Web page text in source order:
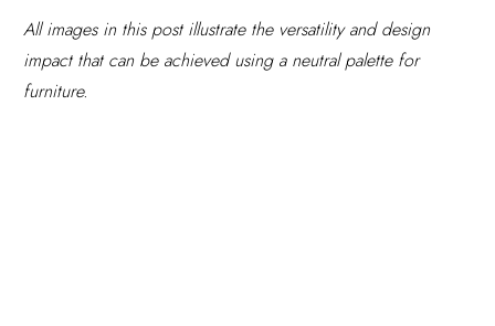
All images in this post illustrate the versatility and design
impact that can be achieved using a neutral palette for
furniture.